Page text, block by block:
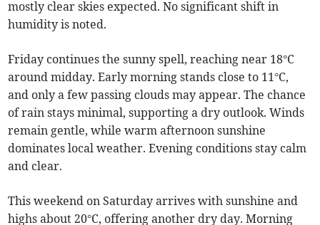
mostly clear skies expected. No significant shift in
humidity is noted.
Friday continues the sunny spell, reaching near 18°C
around midday. Early morning stands close to 11°C,
and only a few passing clouds may appear. The chance
of rain stays minimal, supporting a dry outlook. Winds
remain gentle, while warm afternoon sunshine
dominates local weather. Evening conditions stay calm
and clear.
This weekend on Saturday arrives with sunshine and
highs about 20°C, offering another dry day. Morning